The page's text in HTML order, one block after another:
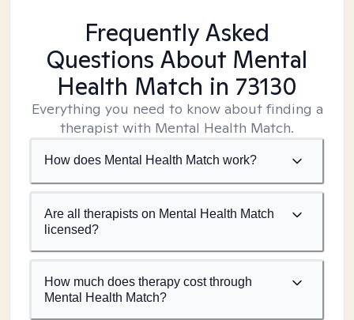
Frequently Asked
Questions About Mental
Health Match in 73130
Everything you need to know about finding a
therapist with Mental Health Match.
How does Mental Health Match work?
Are all therapists on Mental Health Match
licensed?
How much does therapy cost through
Mental Health Match?